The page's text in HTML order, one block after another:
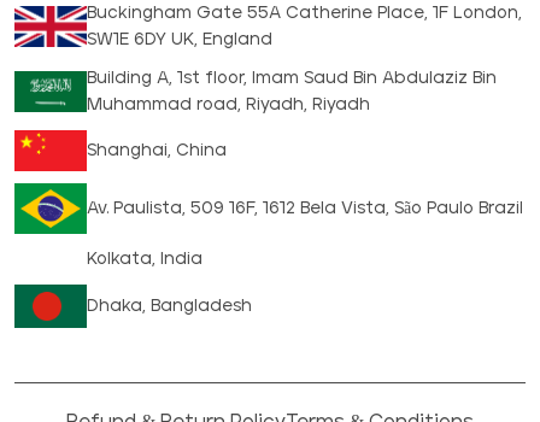
Buckingham Gate 55A Catherine Place, 1F London,
SW1E 6DY UK, England
Building A, 1st floor, Imam Saud Bin Abdulaziz Bin
Muhammad road, Riyadh, Riyadh
Shanghai, China
Av. Paulista, 509 16F, 1612 Bela Vista, São Paulo Brazil
Kolkata, India
Dhaka, Bangladesh